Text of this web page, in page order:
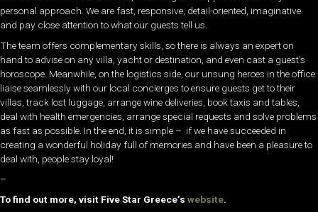
personal approach. We are fast, responsive, detail-oriented, imaginative
and pay close attention to what our guests tell us.
The team offers complementary skills, so there is always an expert on
hand to advise on any villa, yacht or destination, and even cast a guest’s
horoscope. Meanwhile, on the logistics side, our unsung heroes in the office
liaise seamlessly with our local concierges to ensure guests get to their
villas, track lost luggage, arrange wine deliveries, book taxis and tables,
deal with health emergencies, arrange special requests and solve problems
as fast as possible. In the end, it is simple – if we have succeeded in
creating a wonderful holiday full of memories and have been a pleasure to
deal with, people stay loyal!
–
To find out more, visit Five Star Greece’s website.